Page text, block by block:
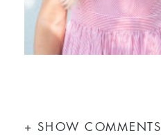
+ SHOW COMMENTS